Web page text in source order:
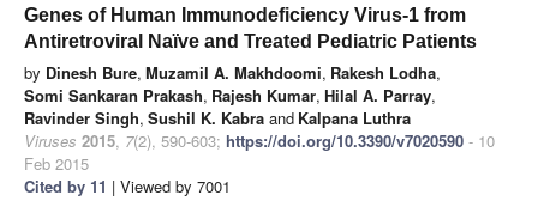
Genes of Human Immunodeficiency Virus-1 from
Antiretroviral Naïve and Treated Pediatric Patients
by Dinesh Bure, Muzamil A. Makhdoomi, Rakesh Lodha,
Somi Sankaran Prakash, Rajesh Kumar, Hilal A. Parray,
Ravinder Singh, Sushil K. Kabra and Kalpana Luthra
Viruses 2015, 7(2), 590-603; https://doi.org/10.3390/v7020590 - 10
Feb 2015
Cited by 11 | Viewed by 7001